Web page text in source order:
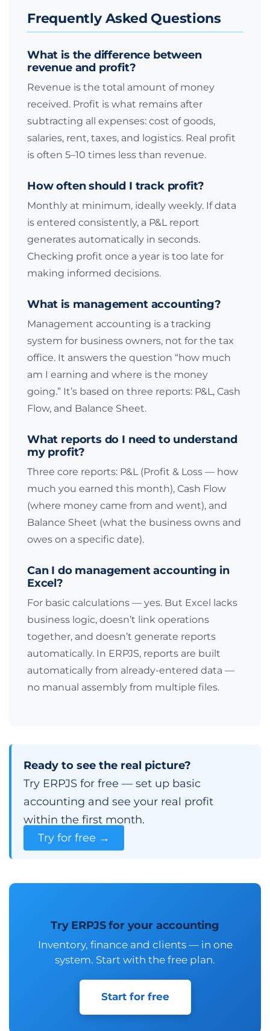
Frequently Asked Questions
What is the difference between
revenue and profit?
Revenue is the total amount of money
received. Profit is what remains after
subtracting all expenses: cost of goods,
salaries, rent, taxes, and logistics. Real profit
is often 5–10 times less than revenue.
How often should I track profit?
Monthly at minimum, ideally weekly. If data
is entered consistently, a P&L report
generates automatically in seconds.
Checking profit once a year is too late for
making informed decisions.
What is management accounting?
Management accounting is a tracking
system for business owners, not for the tax
office. It answers the question “how much
am I earning and where is the money
going.” It’s based on three reports: P&L, Cash
Flow, and Balance Sheet.
What reports do I need to understand
my profit?
Three core reports: P&L (Profit & Loss — how
much you earned this month), Cash Flow
(where money came from and went), and
Balance Sheet (what the business owns and
owes on a specific date).
Can I do management accounting in
Excel?
For basic calculations — yes. But Excel lacks
business logic, doesn’t link operations
together, and doesn’t generate reports
automatically. In ERPJS, reports are built
automatically from already-entered data —
no manual assembly from multiple files.
Ready to see the real picture?
Try ERPJS for free — set up basic
accounting and see your real profit
within the first month.
Try for free →
Try ERPJS for your accounting
Inventory, finance and clients — in one
system. Start with the free plan.
Start for free